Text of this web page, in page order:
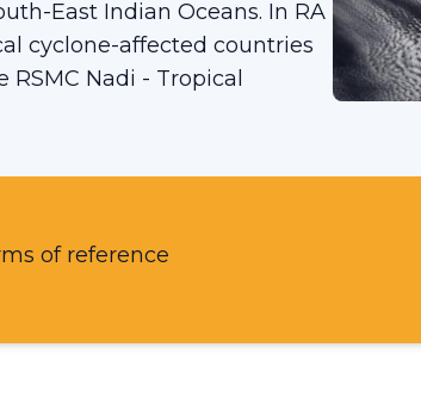
East Indian Oceans. In RA
cyclone-affected countries
Nadi - Tropical
of reference